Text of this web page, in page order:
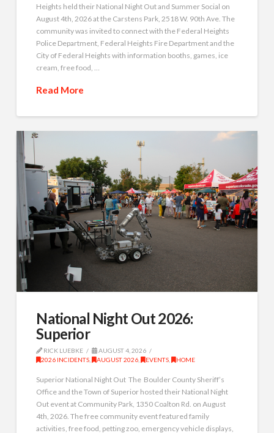
Heights held their National Night Out and Summer Social on
August 4th, 2026 at the Carstens Park, 2518 W. 90th Ave. The
community was invited to connect with the Federal Heights
Police Department, Federal Heights Fire Department and the
City of Federal Heights with information booths, games, ice
cream, free food, …
Read More
National Night Out 2026:
Superior
RICK LUEBKE
AUGUST 4, 2026
2026 INCIDENTS
AUGUST 2026 EVENTS HOME
Superior National Night Out The Boulder County Sheriff’s
Office and the Town of Superior hosted their National Night
Out event at Community Park, 1350 Coalton Rd. on August
4th, 2026. The free community event featured family
activities, free food, petting zoo, emergency vehicle displays,